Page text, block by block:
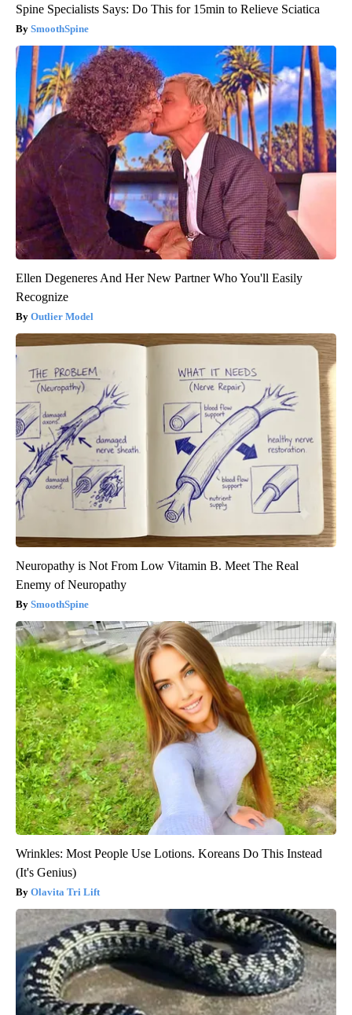
Spine Specialists Says: Do This for 15min to Relieve Sciatica
SmoothSpine
Ellen Degeneres And Her New Partner Who You'll Easily
Recognize
Outlier Model
Neuropathy is Not From Low Vitamin B. Meet The Real
Enemy of Neuropathy
SmoothSpine
Wrinkles: Most People Use Lotions. Koreans Do This Instead
(It's Genius)
Olavita Tri Lift